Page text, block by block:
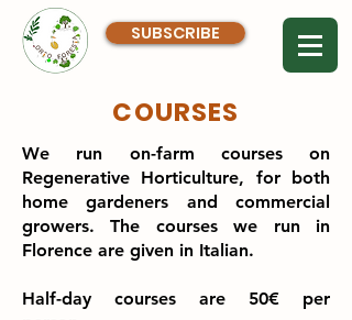
SUBSCRIBE
COURSES
We run on-farm courses on
Regenerative Horticulture, for both
home gardeners and commercial
growers. The courses we run in
Florence are given in Italian.
Half-day courses are 50€ per